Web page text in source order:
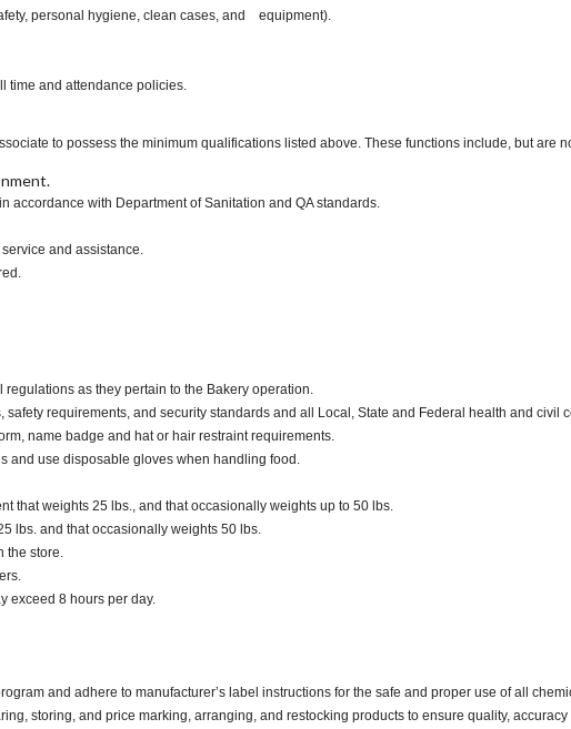
personal hygiene, clean cases, and equipment).
time and attendance policies.
to possess the minimum qualifications listed above. These functions include, but are
accordance with Department of Sanitation and QA standards.
and assistance.
as they pertain to the Bakery operation.
requirements, and security standards and all Local, State and Federal health and civil
name badge and hat or hair restraint requirements.
and use disposable gloves when handling food.
that weights 25 lbs., and that occasionally weights up to 50 lbs.
lbs. and that occasionally weights 50 lbs.
store.
exceed 8 hours per day.
and adhere to manufacturer’s label instructions for the safe and proper use of all
storing, and price marking, arranging, and restocking products to ensure quality,